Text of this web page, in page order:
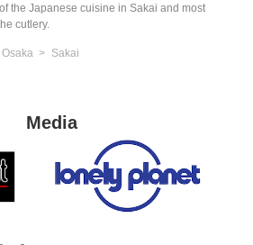
the Japanese cuisine in Sakai and most
cutlery.
Sakai
Media